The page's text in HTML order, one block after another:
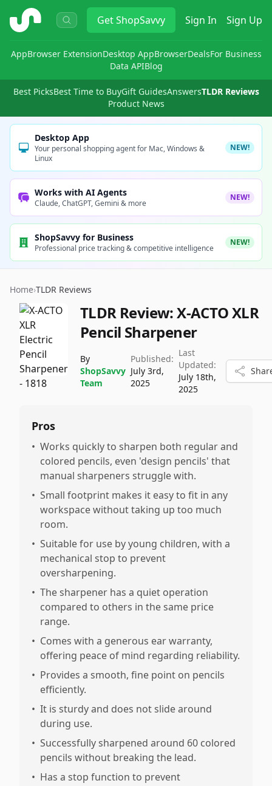
ShopSavvy GetShopSavvy Sign In Sign Up
AppBrowser ExtensionDesktop AppBrowserDealsFor Business
Data APIBlog
Best PicksBest Time to BuyGift GuidesAnswersTLDR Reviews
Product News
Desktop App
Your personal shopping agent for Mac, Windows &
Linux
NEW!
Works with AI Agents
Claude, ChatGPT, Gemini & more
NEW!
ShopSavvy for Business
Professional price tracking & competitive intelligence
NEW!
Home›TLDR Reviews
TLDR Review:X-ACTO XLR
Pencil Sharpener
By
ShopSavvy
Team
Published:
July 3rd,
2025
Last
Updated:
July 18th,
2025
Pros
• Works quickly to sharpen both regular and
colored pencils, even 'design pencils' that
manual sharpeners struggle with.
• Small footprint makes it easy to fit in any
workspace without taking up too much
room.
• Suitable for use by young children, with a
mechanical stop to prevent
oversharpening.
• The sharpener has a quiet operation
compared to others in the same price
range.
• Comes with a generous ear warranty,
offering peace of mind regarding reliability.
• Provides a smooth, fine point on pencils
efficiently.
• It is sturdy and does not slide around
during use.
• Successfully sharpened around 60 colored
pencils without breaking the lead.
• Has a stop function to prevent